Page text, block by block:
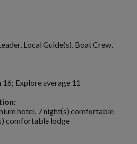
Local Guide(s), Boat Crew,
Explore average 11
hotel, 7 night(s) comfortable
comfortable lodge